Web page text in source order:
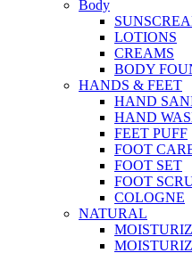
Body
LOTIONS
CREAMS
BODY
HANDS & FEET
HAND
HAND
FEET PUFF
FOOT
FOOT SET
FOOT
COLOGNE
NATURAL